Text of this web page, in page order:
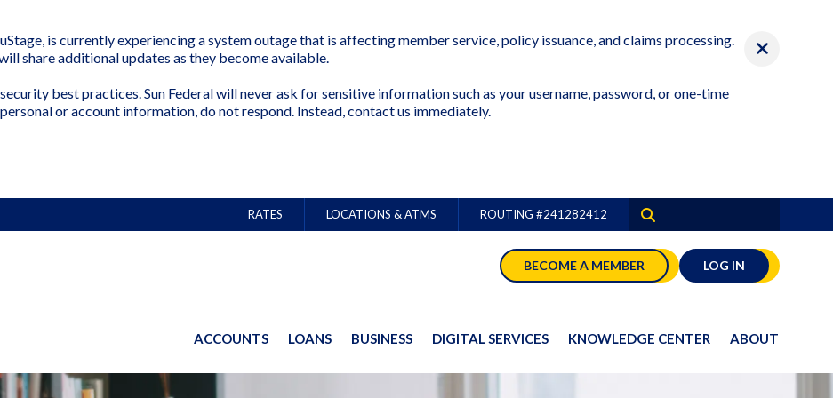
is currently experiencing a system outage that is affecting member service, policy issuance, and claims processing.
share additional updates as they become available.
best practices. Sun Federal will never ask for sensitive information such as your username, password, or one-time
or account information, do not respond. Instead, contact us immediately.
RATES LOCATIONS & ATMS ROUTING #241282412
BECOME A MEMBER LOG IN
ACCOUNTS LOANS BUSINESS DIGITAL SERVICES KNOWLEDGE CENTER ABOUT